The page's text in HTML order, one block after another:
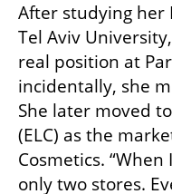
After studying her
Tel Aviv
real position at
incidentally, she
She later moved
(ELC) as the
Cosmetics.
only two stores.